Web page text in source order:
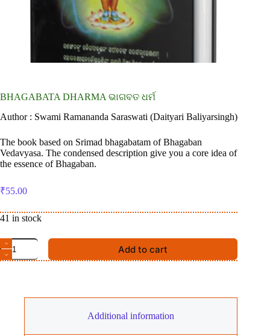
BHAGABATA DHARMA ଭାଗବତ ଧର୍ମ
Author : Swami Ramananda Saraswati (Daityari Baliyarsingh)
The book based on Srimad bhagabatam of Bhagaban
Vedavyasa. The condensed description give you a core idea of
the essence of Bhagaban.
₹55.00
41 in stock
BHAGABATA
DHARMA
ଭାଗବତ
Add to cart
Additional information